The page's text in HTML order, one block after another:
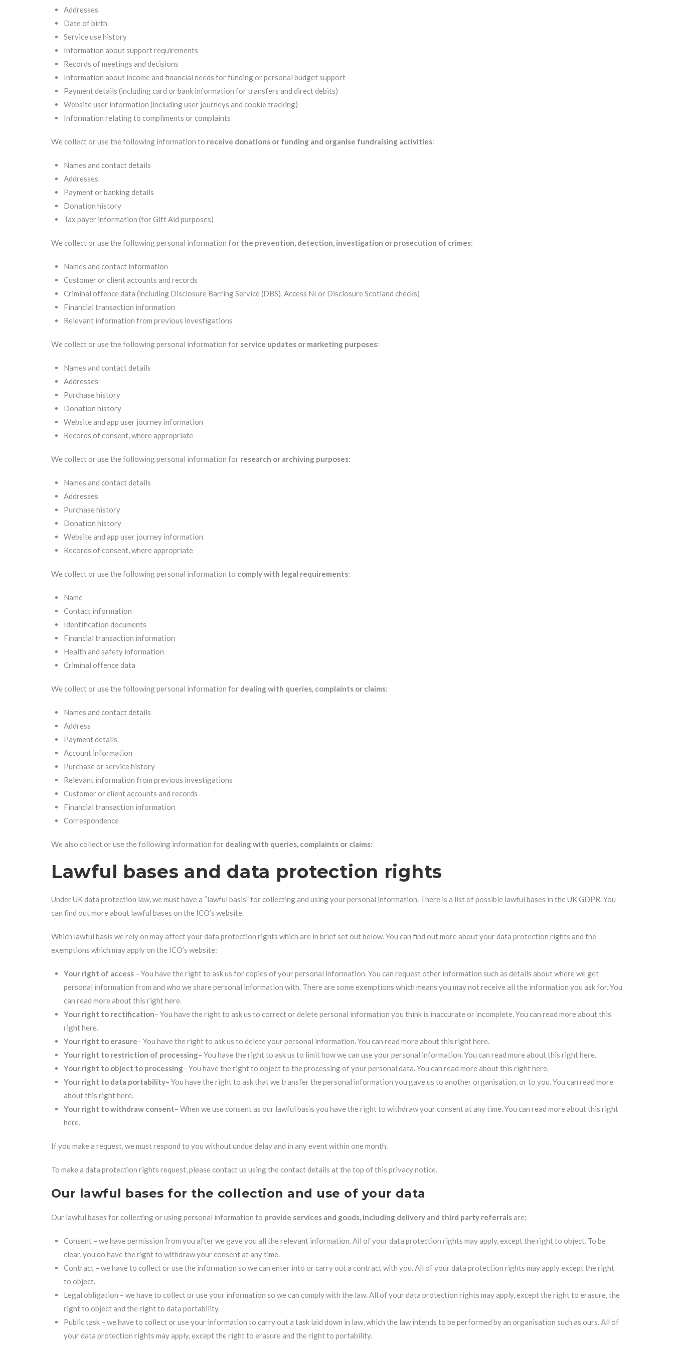
Addresses
Date of birth
Service use history
Information about support requirements
Records of meetings and decisions
Information about income and financial needs for funding or personal budget support
Payment details (including card or bank information for transfers and direct debits)
Website user information (including user journeys and cookie tracking)
Information relating to compliments or complaints
We collect or use the following information to receive donations or funding and organise fundraising activities:
Names and contact details
Addresses
Payment or banking details
Donation history
Tax payer information (for Gift Aid purposes)
We collect or use the following personal information for the prevention, detection, investigation or prosecution of crimes:
Names and contact information
Customer or client accounts and records
Criminal offence data (including Disclosure Barring Service (DBS), Access NI or Disclosure Scotland checks)
Financial transaction information
Relevant information from previous investigations
We collect or use the following personal information for service updates or marketing purposes:
Names and contact details
Addresses
Purchase history
Donation history
Website and app user journey information
Records of consent, where appropriate
We collect or use the following personal information for research or archiving purposes:
Names and contact details
Addresses
Purchase history
Donation history
Website and app user journey information
Records of consent, where appropriate
We collect or use the following personal information to comply with legal requirements:
Name
Contact information
Identification documents
Financial transaction information
Health and safety information
Criminal offence data
We collect or use the following personal information for dealing with queries, complaints or claims:
Names and contact details
Address
Payment details
Account information
Purchase or service history
Relevant information from previous investigations
Customer or client accounts and records
Financial transaction information
Correspondence
We also collect or use the following information for dealing with queries, complaints or claims:
Lawful bases and data protection rights
Under UK data protection law, we must have a “lawful basis” for collecting and using your personal information. There is a list of possible lawful bases in the UK GDPR. You
can find out more about lawful bases on the ICO’s website.
Which lawful basis we rely on may affect your data protection rights which are in brief set out below. You can find out more about your data protection rights and the
exemptions which may apply on the ICO’s website:
Your right of access – You have the right to ask us for copies of your personal information. You can request other information such as details about where we get
personal information from and who we share personal information with. There are some exemptions which means you may not receive all the information you ask for.You
can read more about this right here.
Your right to rectification– You have the right to ask us to correct or delete personal information you think is inaccurate or incomplete.You can read more about this
right here.
Your right to erasure– You have the right to ask us to delete your personal information.You can read more about this right here.
Your right to restriction of processing– You have the right to ask us to limit how we can use your personal information.You can read more about this right here.
Your right to object to processing– You have the right to object to the processing of your personal data.You can read more about this right here.
Your right to data portability– You have the right to ask that we transfer the personal information you gave us to another organisation, or to you.You can read more
about this right here.
Your right to withdraw consent– When we use consent as our lawful basis you have the right to withdraw your consent at any time.You can read more about this right
here.
If you make a request, we must respond to you without undue delay and in any event within one month.
To make a data protection rights request, please contact us using the contact details at the top of this privacy notice.
Our lawful bases for the collection and use of your data
Our lawful bases for collecting or using personal information to provide services and goods, including delivery and third party referralsare:
Consent – we have permission from you after we gave you all the relevant information. All of your data protection rights may apply, except the right to object. To be
clear, you do have the right to withdraw your consent at any time.
Contract – we have to collect or use the information so we can enter into or carry out a contract with you. All of your data protection rights may apply except the right
to object.
Legal obligation – we have to collect or use your information so we can comply with the law. All of your data protection rights may apply, except the right to erasure, the
right to object and the right to data portability.
Public task – we have to collect or use your information to carry out a task laid down in law, which the law intends to be performed by an organisation such as ours. All of
your data protection rights may apply, except the right to erasure and the right to portability.